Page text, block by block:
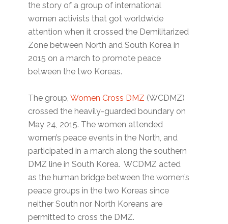
the story of a group of international
women activists that got worldwide
attention when it crossed the Demilitarized
Zone between North and South Korea in
2015 on a march to promote peace
between the two Koreas.
The group,Women Cross DMZ (WCDMZ)
crossed the heavily-guarded boundary on
May 24, 2015. The women attended
women’s peace events in the North, and
participated in a march along the southern
DMZ line in South Korea. WCDMZ acted
as the human bridge between the women’s
peace groups in the two Koreas since
neither South nor North Koreans are
permitted to cross the DMZ.